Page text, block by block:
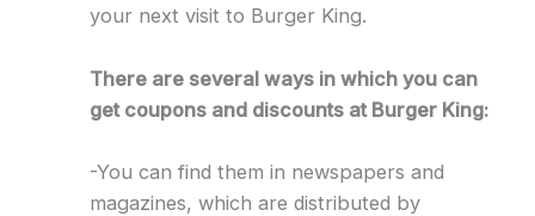
your next visit to Burger King.
There are several ways in which you can
get coupons and discounts at Burger King:
-You can find them in newspapers and
magazines, which are distributed by